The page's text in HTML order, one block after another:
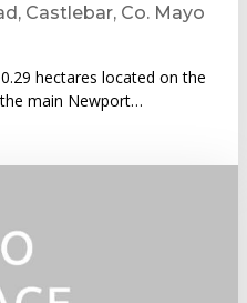
Castlebar, Co. Mayo
hectares located on the
main Newport…